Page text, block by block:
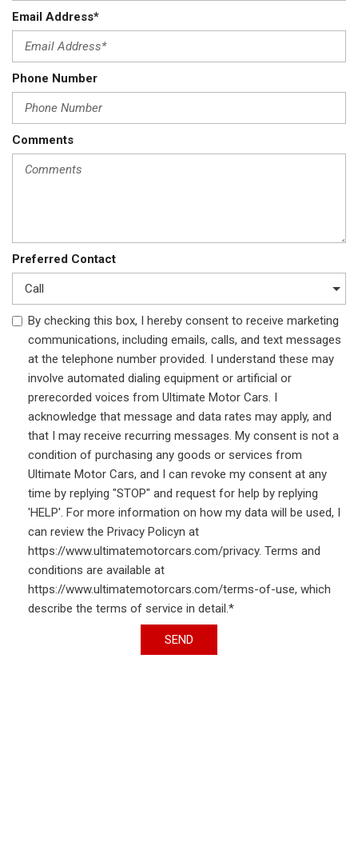
Email Address*
Phone Number
Comments
Preferred Contact
By checking this box, I hereby consent to receive marketing
communications, including emails, calls, and text messages
at the telephone number provided. I understand these may
involve automated dialing equipment or artificial or
prerecorded voices from Ultimate Motor Cars. I
acknowledge that message and data rates may apply, and
that I may receive recurring messages. My consent is not a
condition of purchasing any goods or services from
Ultimate Motor Cars, and I can revoke my consent at any
time by replying "STOP" and request for help by replying
'HELP'. For more information on how my data will be used, I
can review the Privacy Policyn at
https://www.ultimatemotorcars.com/privacy. Terms and
conditions are available at
https://www.ultimatemotorcars.com/terms-of-use, which
describe the terms of service in detail.*
SEND